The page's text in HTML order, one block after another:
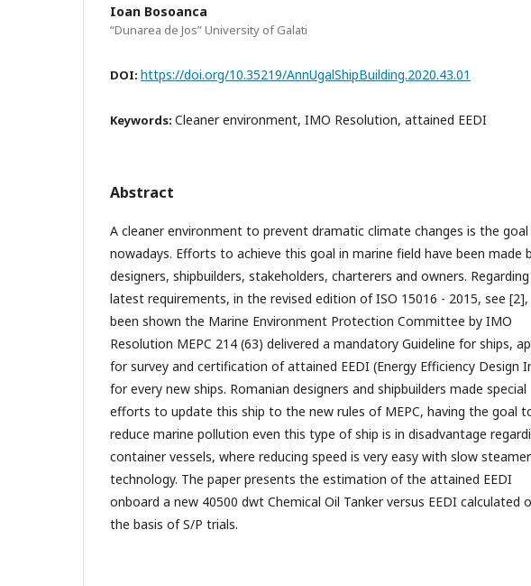
Ioan Bosoanca
“Dunarea de Jos” University of Galati
DOI: https://doi.org/10.35219/AnnUgalShipBuilding.2020.43.01
Keywords: Cleaner environment, IMO Resolution, attained EEDI
Abstract
A cleaner environment to prevent dramatic climate changes is the
nowadays. Efforts to achieve this goal in marine field have been made
designers, shipbuilders, stakeholders, charterers and owners.
latest requirements, in the revised edition of ISO 15016 - 2015, see [2],
been shown the Marine Environment Protection Committee by IMO
Resolution MEPC 214 (63) delivered a mandatory Guideline for ships,
for survey and certification of attained EEDI (Energy Efficiency Design
for every new ships. Romanian designers and shipbuilders made special
efforts to update this ship to the new rules of MEPC, having the goal
reduce marine pollution even this type of ship is in disadvantage
container vessels, where reducing speed is very easy with slow steamer
technology. The paper presents the estimation of the attained EEDI
onboard a new 40500 dwt Chemical Oil Tanker versus EEDI calculated
the basis of S/P trials.